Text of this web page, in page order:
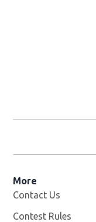
More
Contact Us
Contest Rules